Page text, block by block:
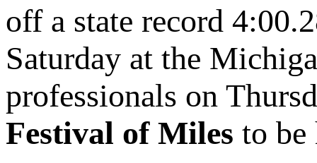
off a state record
Saturday at the
professionals on
Festival of Miles to